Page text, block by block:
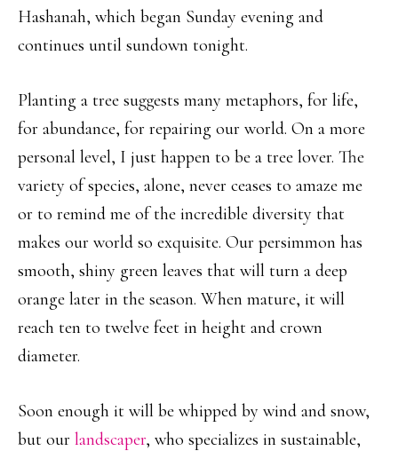
Hashanah, which began Sunday evening and
continues until sundown tonight.
Planting a tree suggests many metaphors, for life,
for abundance, for repairing our world. On a more
personal level, I just happen to be a tree lover. The
variety of species, alone, never ceases to amaze me
or to remind me of the incredible diversity that
makes our world so exquisite. Our persimmon has
smooth, shiny green leaves that will turn a deep
orange later in the season. When mature, it will
reach ten to twelve feet in height and crown
diameter.
Soon enough it will be whipped by wind and snow,
but our landscaper, who specializes in sustainable,